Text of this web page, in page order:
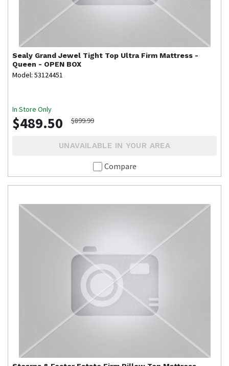
Sealy Grand Jewel Tight Top Ultra Firm Mattress -
Queen - OPEN BOX
Model: 53124451
In Store Only
$489.50 $899.99
UNAVAILABLE IN YOUR AREA
Compare